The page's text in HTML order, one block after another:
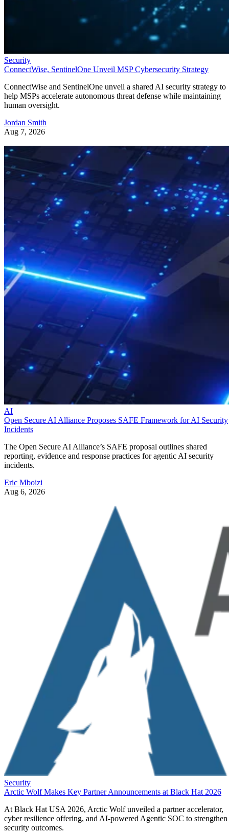
Security
ConnectWise, SentinelOne Unveil MSP Cybersecurity Strategy
ConnectWise and SentinelOne unveil a shared AI security strategy to
help MSPs accelerate autonomous threat defense while maintaining
human oversight.
Jordan Smith
Aug 7, 2026
AI
Open Secure AI Alliance Proposes SAFE Framework for AI Security
Incidents
The Open Secure AI Alliance’s SAFE proposal outlines shared
reporting, evidence and response practices for agentic AI security
incidents.
Eric Mboizi
Aug 6, 2026
Security
Arctic Wolf Makes Key Partner Announcements at Black Hat 2026
At Black Hat USA 2026, Arctic Wolf unveiled a partner accelerator,
cyber resilience offering, and AI-powered Agentic SOC to strengthen
security outcomes.